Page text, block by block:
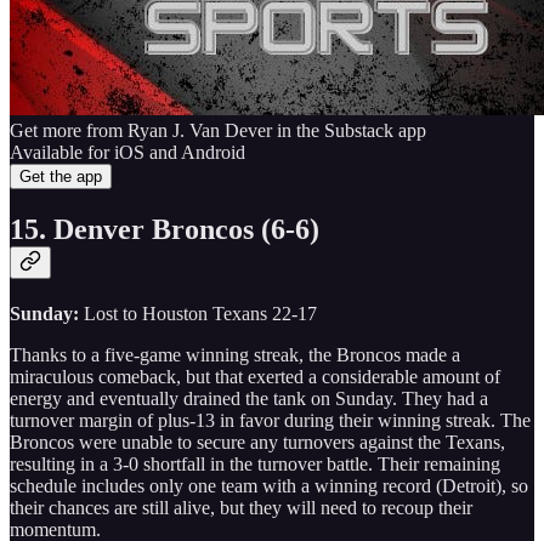
Get more from Ryan J. Van Dever in the Substack app
Available for iOS and Android
Get the app
15. Denver Broncos (6-6)
Sunday: Lost to Houston Texans 22-17
Thanks to a five-game winning streak, the Broncos made a
miraculous comeback, but that exerted a considerable amount of
energy and eventually drained the tank on Sunday. They had a
turnover margin of plus-13 in favor during their winning streak. The
Broncos were unable to secure any turnovers against the Texans,
resulting in a 3-0 shortfall in the turnover battle. Their remaining
schedule includes only one team with a winning record (Detroit), so
their chances are still alive, but they will need to recoup their
momentum.